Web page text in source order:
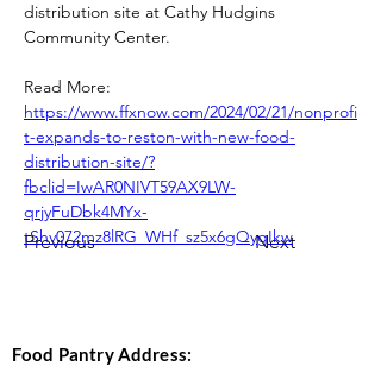
Previous Next
distribution site at Cathy Hudgins
Community Center.
Read More:
https://www.ffxnow.com/2024/02/21/nonprofi
t-expands-to-reston-with-new-food-
distribution-site/?
fbclid=IwAR0NIVT59AX9LW-
qrjyFuDbk4MYx-
tShv072mz8lRG_WHf_sz5x6gQygIkw
Food Pantry Address: